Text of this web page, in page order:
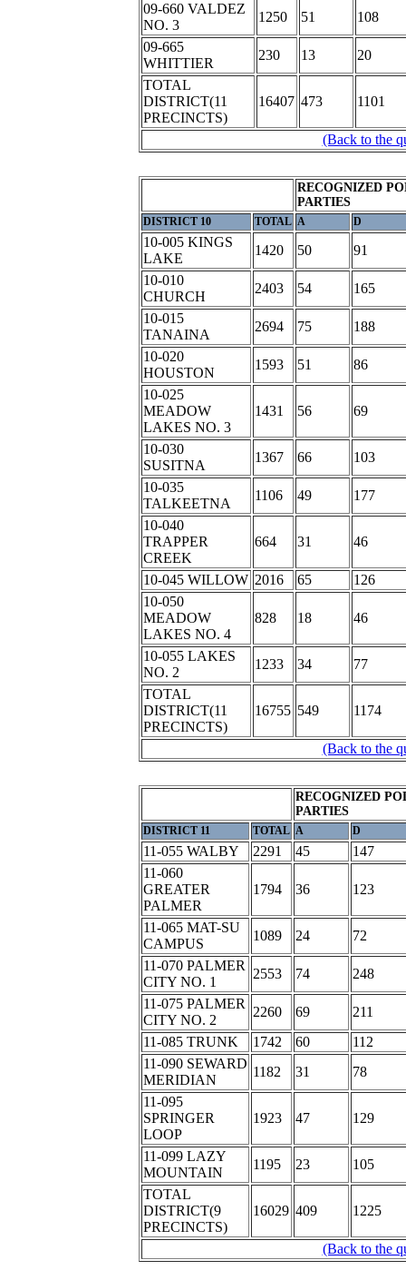
09-660 VALDEZ
NO. 3
1250 51
108
09-665
WHITTIER
230 13
20
TOTAL
DISTRICT(11
PRECINCTS)
16407 473 1101
(Back to the
RECOGNIZED
PARTIES
DISTRICT 10 TOTAL A D
10-005 KINGS
LAKE
1420 50
91
10-010
CHURCH
2403 54
165
10-015
TANAINA
2694 75
188
10-020
HOUSTON
1593 51
86
10-025
MEADOW
LAKES NO. 3
1431 56 69
10-030
SUSITNA
1367 66
103
10-035
TALKEETNA
1106 49
177
10-040
TRAPPER
CREEK
664 31 46
10-045 WILLOW 2016 65
126
10-050
MEADOW
LAKES NO. 4
828 18 46
10-055 LAKES
NO. 2
1233 34
77
TOTAL
DISTRICT(11
PRECINCTS)
16755 549 1174
(Back to the
RECOGNIZED
PARTIES
DISTRICT 11 TOTAL A D
11-055 WALBY 2291 45
147
11-060
GREATER
PALMER
1794 36 123
11-065 MAT-SU
CAMPUS
1089 24
72
11-070 PALMER
CITY NO. 1
2553 74
248
11-075 PALMER
CITY NO. 2
2260 69
211
11-085 TRUNK
1742 60
112
11-090 SEWARD
MERIDIAN
1182 31
78
11-095
SPRINGER
LOOP
1923 47 129
11-099 LAZY
MOUNTAIN
1195 23
105
TOTAL
DISTRICT(9
PRECINCTS)
16029 409 1225
(Back to the